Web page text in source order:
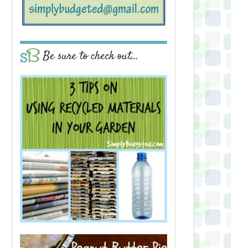
Be sure to check out…